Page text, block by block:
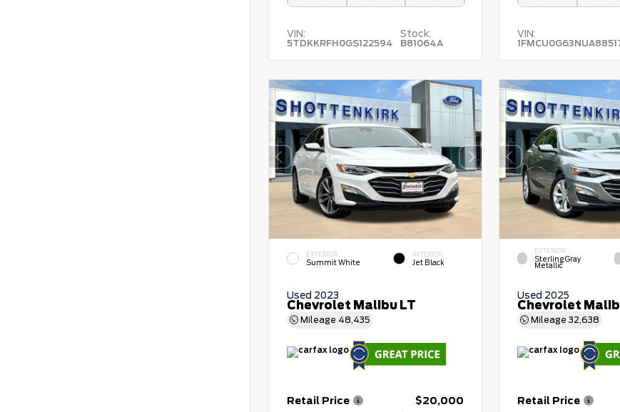
VIN:
5TDKKRFH0GS122594
Stock:
B81064A
VIN:
EXTERIOR
Summit White
INTERIOR
Jet Black
Used 2023
Chevrolet Malibu LT
Mileage 48,435
Retail Price
$20,000
EXTERIOR
Sterling Gray
Metallic
Used 2025
Chevrolet
Mileage 32,638
Retail Price